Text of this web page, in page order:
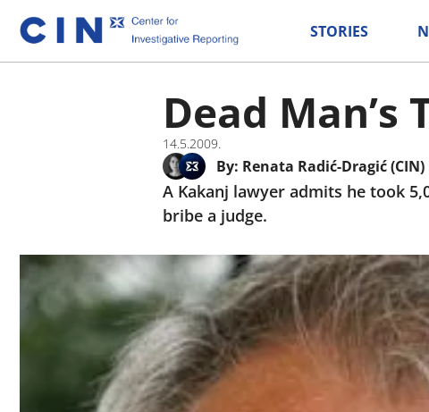
STORIES
Dead Man’s
14.5.2009.
By: Renata Radić-Dragić (CIN)
A Kakanj lawyer admits he took
bribe a judge.